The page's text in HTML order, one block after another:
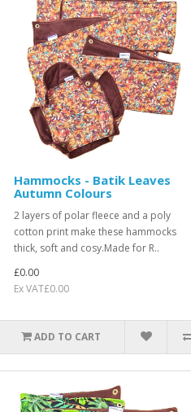
Hammocks - Batik Leaves
Autumn Colours
2 layers of polar fleece and a poly
cotton print make these hammocks
thick, soft and cosy.Made for R..
£0.00
Ex VAT£0.00
ADD TO CART